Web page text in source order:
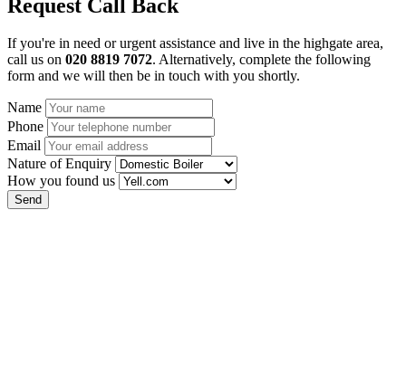
Request Call Back
If you're in need or urgent assistance and live in the highgate area,
call us on 020 8819 7072. Alternatively, complete the following
form and we will then be in touch with you shortly.
Name
Phone
Email
Nature of Enquiry
How you found us
Send